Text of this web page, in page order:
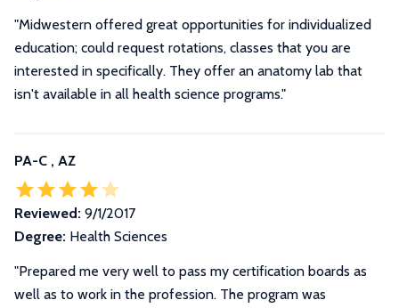
"Midwestern offered great opportunities for individualized
education; could request rotations, classes that you are
interested in specifically. They offer an anatomy lab that
isn't available in all health science programs."
PA-C , AZ
Reviewed: 9/1/2017
Degree: Health Sciences
"Prepared me very well to pass my certification boards as
well as to work in the profession. The program was